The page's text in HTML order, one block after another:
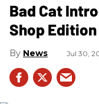
Bad Cat
Shop Edition
News Jul 30,